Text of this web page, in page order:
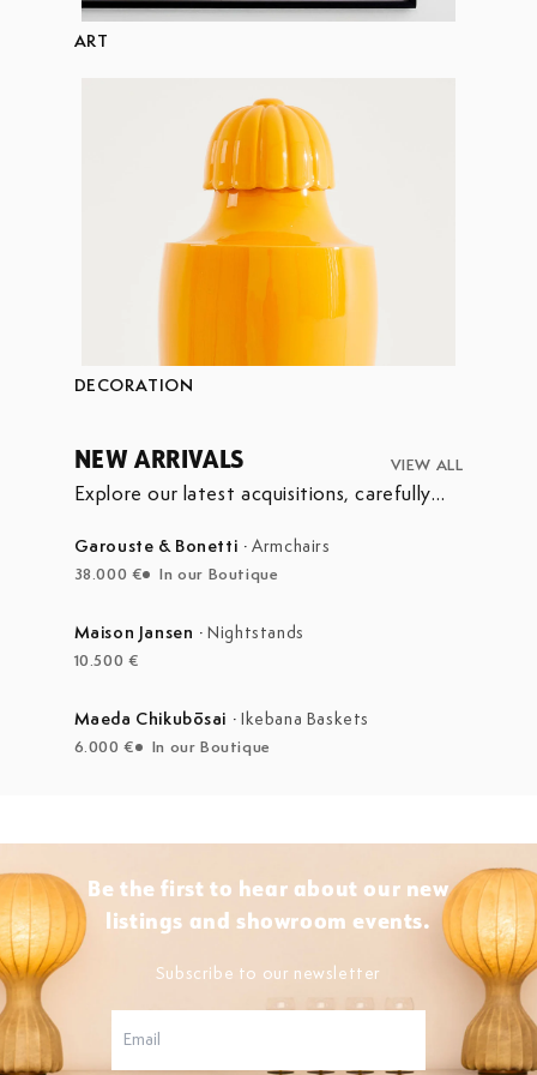
ART
DECORATION
NEW ARRIVALS VIEW ALL
Explore our latest acquisitions, carefully
Garouste & Bonetti ·Armchairs
38.000 € In our Boutique
Maison Jansen · Nightstands
10.500 €
Maeda Chikubōsai · Ikebana Baskets
6.000 € In our Boutique
Be the first to hear about our new
listings and showroom events.
Subscribe to our newsletter